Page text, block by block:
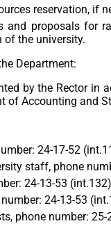
reservation, if
and proposals for
of the university.
Department:
by the Rector in
of Accounting and
24-17-52
staff, phone
24-13-53
24-13-53
phone number: